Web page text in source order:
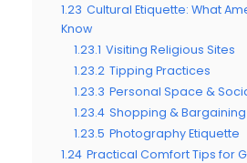
1.23 Cultural Etiquette: What
Know
1.23.1 Visiting Religious Sites
1.23.2 Tipping Practices
1.23.3 Personal Space &
1.23.4 Shopping & Bargaining
1.23.5 Photography Etiquette
1.24 Practical Comfort Tips for